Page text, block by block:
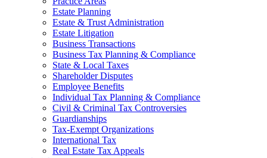
Estate Planning
Estate & Trust Administration
Estate Litigation
Business Transactions
Business Tax Planning & Compliance
State & Local Taxes
Shareholder Disputes
Employee Benefits
Individual Tax Planning & Compliance
Civil & Criminal Tax Controversies
Guardianships
Tax-Exempt Organizations
International Tax
Real Estate Tax Appeals